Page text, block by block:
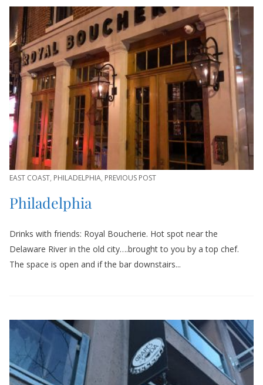
EAST COAST, PHILADELPHIA, PREVIOUS POST
Philadelphia
Drinks with friends: Royal Boucherie. Hot spot near the
Delaware River in the old city….brought to you by a top chef.
The space is open and if the bar downstairs...